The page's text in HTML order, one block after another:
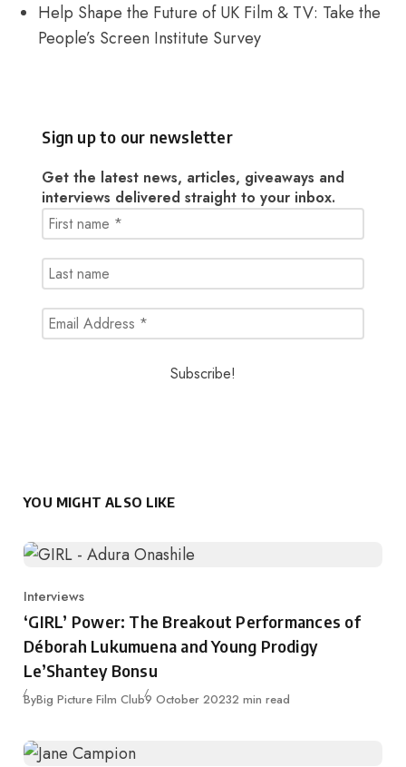
Help Shape the Future of UK Film & TV: Take the
People’s Screen Institute Survey
Sign up to our newsletter
Get the latest news, articles, giveaways and
interviews delivered straight to your inbox.
YOU MIGHT ALSO LIKE
Category
Interviews
‘GIRL’ Power: The Breakout Performances of
Déborah Lukumuena and Young Prodigy
Le’Shantey Bonsu
ByBig Picture Film ClubPublished
9 October 20232 min read